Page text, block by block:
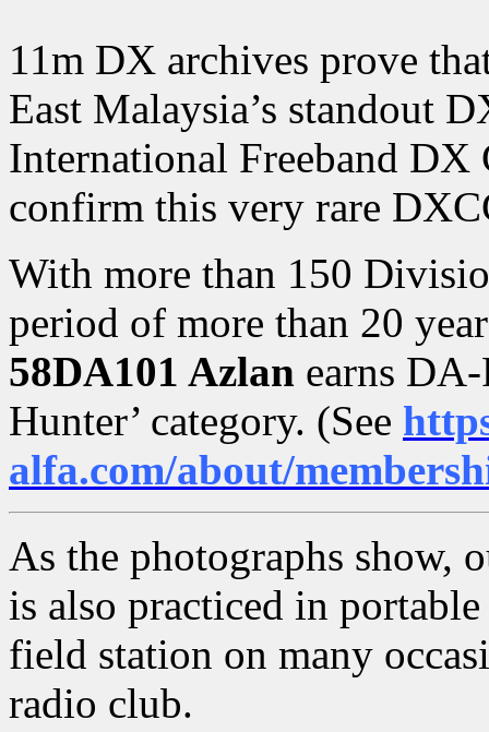
11m DX archives prove
East Malaysia’s standout
International Freeband DX
confirm this very rare
With more than 150
period of more than 20
58DA101 Azlan earns
Hunter’ category. (See
alfa.com/about/
As the photographs show,
is also practiced in
field station on many
radio club.